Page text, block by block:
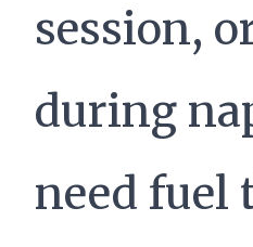
session,
during
need fuel